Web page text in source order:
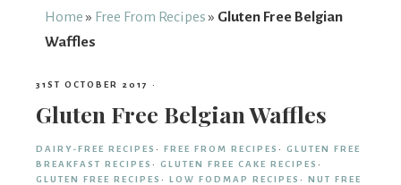
Fairy
Home » Free From Recipes » Gluten Free Belgian
Waffles
31ST OCTOBER 2017 ·
Gluten Free Belgian Waffles
DAIRY-FREE RECIPES · FREE FROM RECIPES · GLUTEN FREE
BREAKFAST RECIPES · GLUTEN FREE CAKE RECIPES ·
GLUTEN FREE RECIPES · LOW FODMAP RECIPES · NUT FREE